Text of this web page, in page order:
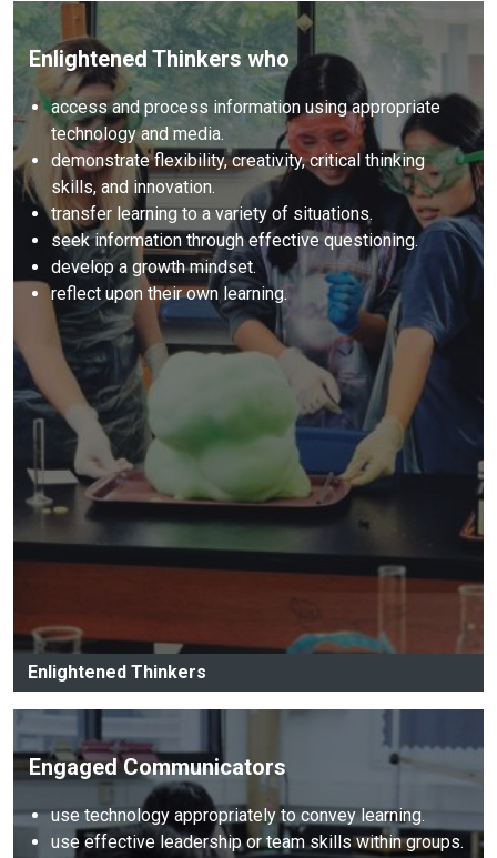
Enlightened Thinkers
Enlightened Thinkers who
access and process information using appropriate
technology and media.
demonstrate flexibility, creativity, critical thinking
skills, and innovation.
transfer learning to a variety of situations.
seek information through effective questioning.
develop a growth mindset.
reflect upon their own learning.
Engaged Communicators
use technology appropriately to convey learning.
use effective leadership or team skills within groups.